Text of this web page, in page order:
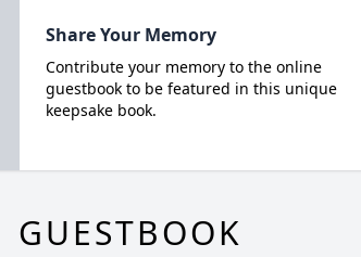
Share Your Memory
Contribute your memory to the online
guestbook to be featured in this unique
keepsake book.
GUESTBOOK